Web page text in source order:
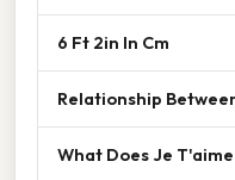
6 Ft 2in In Cm
Relationship
What Does Je